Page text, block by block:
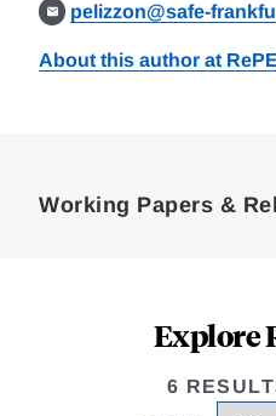
pelizzon@safe-
About this author at
Working Papers &
Explore
6